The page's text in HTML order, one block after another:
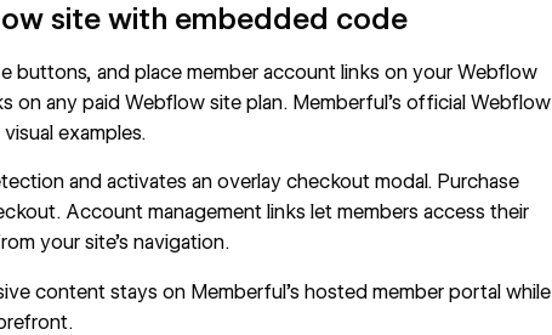
site with embedded code
buttons, and place member account links on your Webflow
on any paid Webflow site plan. Memberful'sofficial Webflow
examples.
and activates an overlay checkout modal. Purchase
Account management links let members access their
your site's navigation.
content stays on Memberful's hosted member portal while